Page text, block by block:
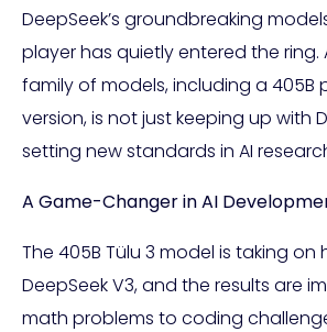
DeepSeek’s groundbreaking
player has quietly entered the ring.
family of models, including a 405B
version, is not just keeping up with
setting new standards in AI
A Game-Changer in AI
The 405B Tülu 3 model is taking on
DeepSeek V3, and the results are
math problems to coding